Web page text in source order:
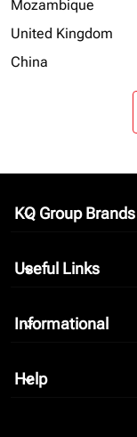
Mozambique
United Kingdom
China
KQ Group Brands
keyboard_arrow_down
Useful Links
keyboard_arrow_down
Informational
keyboard_arrow_down
Help
keyboard_arrow_down